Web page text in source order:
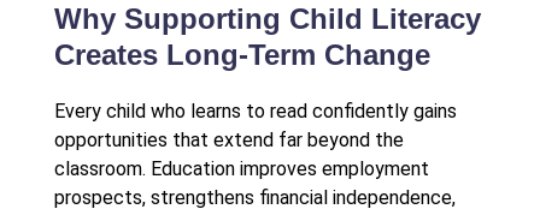
Why Supporting Child Literacy
Creates Long-Term Change
Every child who learns to read confidently gains
opportunities that extend far beyond the
classroom. Education improves employment
prospects, strengthens financial independence,